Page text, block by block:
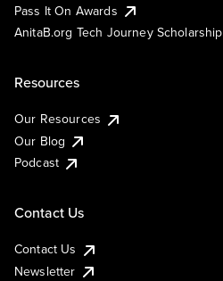
Pass It On Awards
AnitaB.org Tech Journey Scholarship
Resources
Our Resources
Our Blog
Podcast
Contact Us
Contact Us
Newsletter